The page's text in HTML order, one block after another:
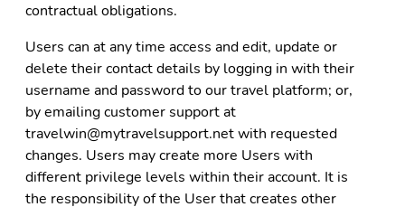
contractual obligations.
Users can at any time access and edit, update or
delete their contact details by logging in with their
username and password to our travel platform; or,
by emailing customer support at
travelwin@mytravelsupport.net with requested
changes. Users may create more Users with
different privilege levels within their account. It is
the responsibility of the User that creates other